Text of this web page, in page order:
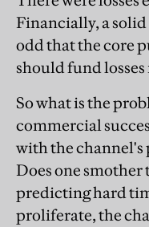
Financially, a
odd that the core
should fund
So what is the
commercial
with the channel's
Does one smother
predicting hard
proliferate, the